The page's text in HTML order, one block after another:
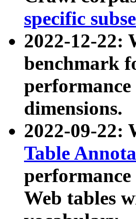
specific
2022-12-22:
benchmark
dimensions.
2022-09-22:
Table
Web tables